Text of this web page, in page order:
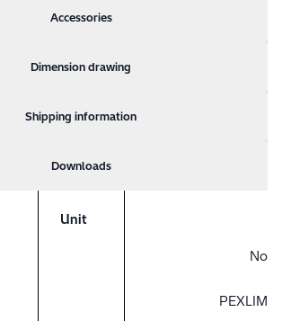
Accessories
Dimension drawing
Shipping information
Downloads
Unit
No
PEXLIM